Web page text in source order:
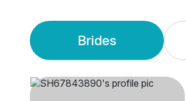
Brides